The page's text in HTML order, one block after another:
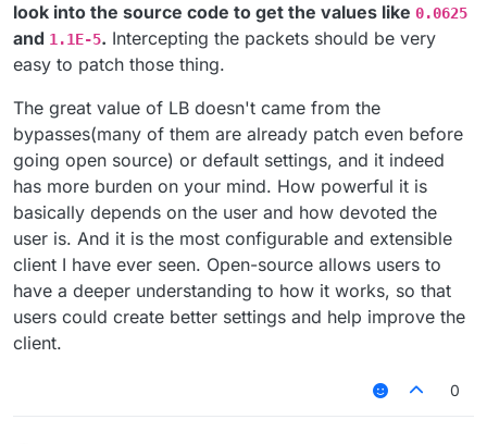
look into the source code to get the values like 0.0625
and 1.1E-5. Intercepting the packets should be very
easy to patch those thing.
The great value of LB doesn't came from the
bypasses(many of them are already patch even before
going open source) or default settings, and it indeed
has more burden on your mind. How powerful it is
basically depends on the user and how devoted the
user is. And it is the most configurable and extensible
client I have ever seen. Open-source allows users to
have a deeper understanding to how it works, so that
users could create better settings and help improve the
client.
0